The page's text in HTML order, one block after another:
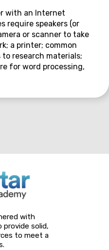
with an Internet
require speakers (or
or scanner to take
a printer; common
research materials;
for word processing,
with
provide solid,
to meet a